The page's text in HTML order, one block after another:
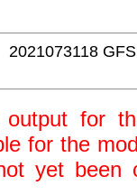
2021073118
output for
for the
yet been